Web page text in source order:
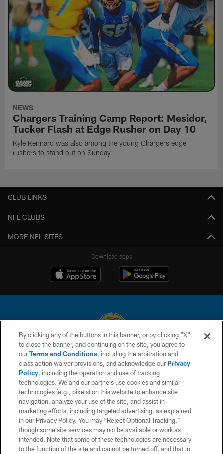
NEWS
Chargers Training Camp Report: Mesidor,
Tucker Flash at Edge Rusher on Day 10
Kyle Kennard was also among the young Chargers edge
rushers to stand out on Sunday
CLUB LINKS
NFL CLUBS
MORE NFL SITES
Download apps
© 2026 Chargers Football Company, LLC. All rights reserved. This website
is managed on a digital platform of the National Football League.
CONTACT US
WEBSITE ACCESSIBILITY
TERMS AND CONDITIONS
PRIVACY POLICY
SITE MAP
By clicking any of the buttons in this banner, or by clicking "X"
to close the banner, and continuing on the site, you agree to
ourTerms and Conditions, including the arbitration and
class action waiver provisions, and acknowledge ourPrivacy
Policy, including the operation and use of tracking
technologies. We and our partners use cookies and similar
technologies (e.g., pixels) on this website to enhance site
navigation, analyze your use of the site, and assist in
marketing efforts, including targeted advertising, as explained
in our Privacy Policy. You may “Reject Optional Tracking,”
though some site services may not be available or work as
intended. Note that some of these technologies are necessary
to the function of the site and cannot be turned off, and that in